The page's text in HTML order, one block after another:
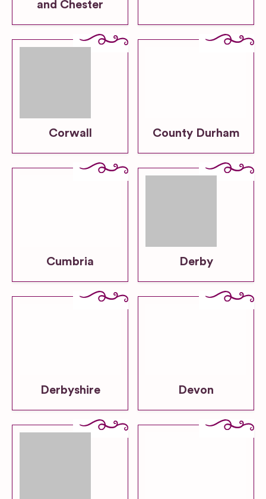
and Chester
Corwall County Durham
Cumbria Derby
Derbyshire Devon